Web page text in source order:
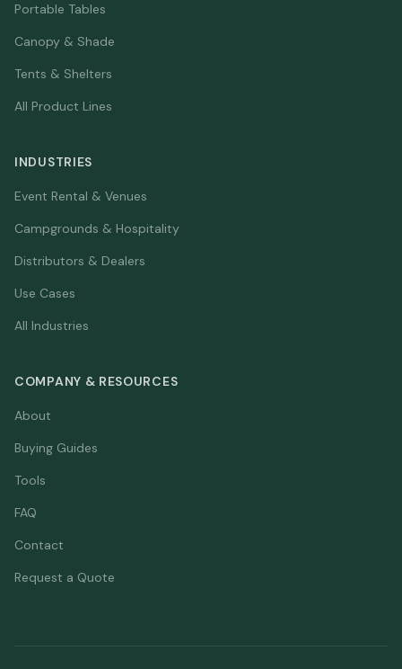
Portable Tables
Canopy & Shade
Tents & Shelters
All Product Lines
INDUSTRIES
Event Rental & Venues
Campgrounds & Hospitality
Distributors & Dealers
Use Cases
All Industries
COMPANY & RESOURCES
About
Buying Guides
Tools
FAQ
Contact
Request a Quote